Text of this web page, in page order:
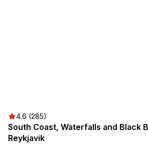
4.6 (285)
South Coast, Waterfalls and Black
Reykjavik